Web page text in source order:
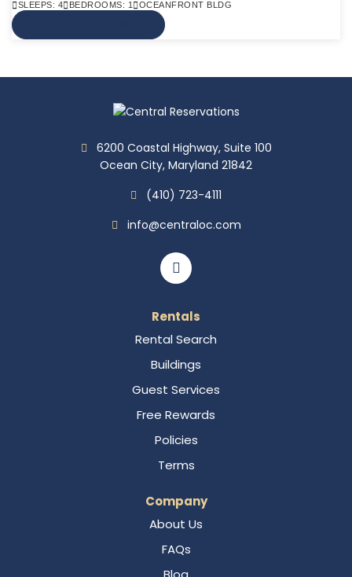
SLEEPS: 4 BEDROOMS: 1 OCEANFRONT BLDG
6200 Coastal Highway, Suite 100
Ocean City, Maryland 21842
(410) 723-4111
info@centraloc.com
Rentals
Rental Search
Buildings
Guest Services
Free Rewards
Policies
Terms
Company
About Us
FAQs